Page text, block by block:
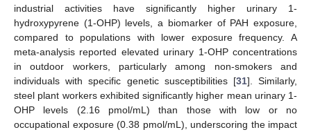
industrial activities have significantly higher urinary 1-
hydroxypyrene (1-OHP) levels, a biomarker of PAH exposure,
compared to populations with lower exposure frequency. A
meta-analysis reported elevated urinary 1-OHP concentrations
in outdoor workers, particularly among non-smokers and
individuals with specific genetic susceptibilities [31]. Similarly,
steel plant workers exhibited significantly higher mean urinary 1-
OHP levels (2.16 pmol/mL) than those with low or no
occupational exposure (0.38 pmol/mL), underscoring the impact